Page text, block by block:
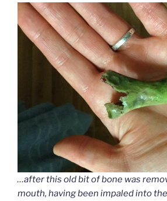
…after this old bit of bone was
mouth, having been impaled into